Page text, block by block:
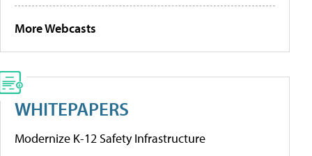
More Webcasts
WHITEPAPERS
Modernize K-12 Safety Infrastructure